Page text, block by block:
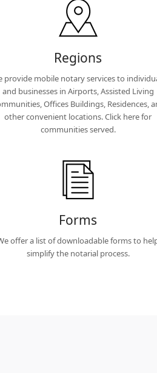
Regions
provide mobile notary services to
and businesses in Airports, Assisted Living
Offices Buildings, Residences,
other convenient locations. Click here for
communities served.
Forms
offer a list of downloadable forms to
simplify the notarial process.